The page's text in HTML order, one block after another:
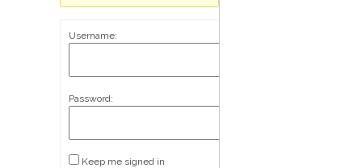
Username:
Password:
Keep me signed in